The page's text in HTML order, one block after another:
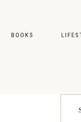
BOOKS